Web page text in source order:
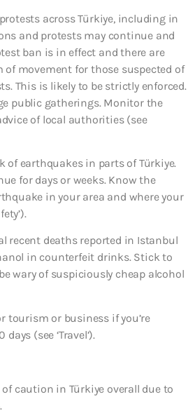
across Türkiye, including in
and protests may continue and
ban is in effect and there are
movement for those suspected of
This is likely to be strictly enforced.
public gatherings. Monitor the
of local authorities (see
of earthquakes in parts of Türkiye.
for days or weeks. Know the
in your area and where your
recent deaths reported in Istanbul
in counterfeit drinks. Stick to
wary of suspiciously cheap alcohol
tourism or business if you’re
(see ‘Travel’).
of caution in Türkiye overall due to